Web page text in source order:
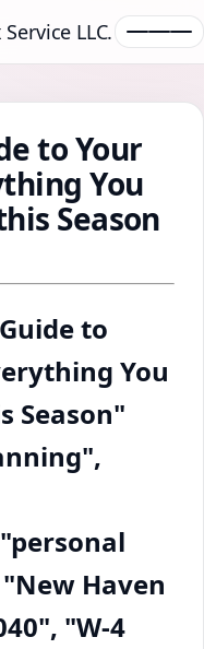
Service LLC.
to Your
You
Season
to
You
Season"
Haven
"W-4